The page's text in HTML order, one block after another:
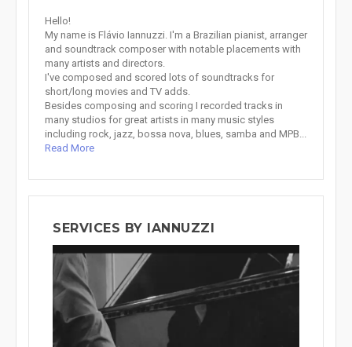
Hello!
My name is Flávio Iannuzzi. I'm a Brazilian pianist, arranger
and soundtrack composer with notable placements with
many artists and directors.
I've composed and scored lots of soundtracks for
short/long movies and TV adds.
Besides composing and scoring I recorded tracks in
many studios for great artists in many music styles
including rock, jazz, bossa nova, blues, samba and MPB...
Read More
SERVICES BY IANNUZZI